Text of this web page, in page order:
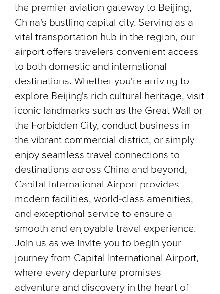
the premier aviation gateway to Beijing,
China's bustling capital city. Serving as a
vital transportation hub in the region, our
airport offers travelers convenient access
to both domestic and international
destinations. Whether you're arriving to
explore Beijing's rich cultural heritage, visit
iconic landmarks such as the Great Wall or
the Forbidden City, conduct business in
the vibrant commercial district, or simply
enjoy seamless travel connections to
destinations across China and beyond,
Capital International Airport provides
modern facilities, world-class amenities,
and exceptional service to ensure a
smooth and enjoyable travel experience.
Join us as we invite you to begin your
journey from Capital International Airport,
where every departure promises
adventure and discovery in the heart of